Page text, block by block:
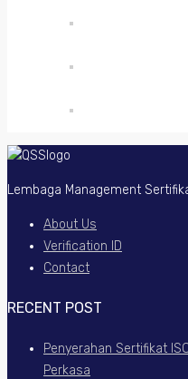
Lembaga Management
About Us
Verification ID
Contact
RECENT POST
Penyerahan Sertifikat
Perkasa